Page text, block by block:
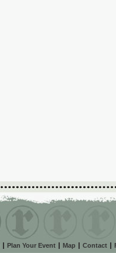
Plan Your Event Map Contact